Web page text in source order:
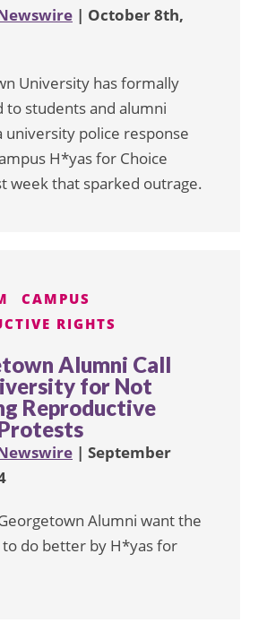
| October 8th,
University has formally
to students and alumni
university police response
H*yas for Choice
week that sparked outrage.
CAMPUS
RIGHTS
Alumni Call
for Not
Reproductive
| September
Alumni want the
do better by H*yas for